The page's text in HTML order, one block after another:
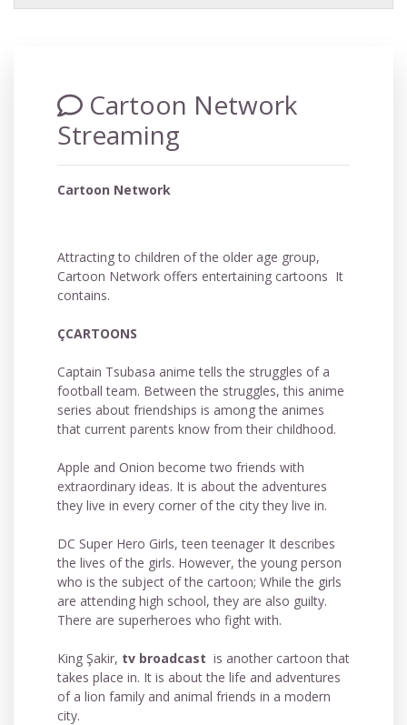
Cartoon Network
Streaming
Cartoon Network
Attracting to children of the older age group,
Cartoon Network offers entertaining cartoons It
contains.
ÇCARTOONS
Captain Tsubasa anime tells the struggles of a
football team. Between the struggles, this anime
series about friendships is among the animes
that current parents know from their childhood.
Apple and Onion become two friends with
extraordinary ideas. It is about the adventures
they live in every corner of the city they live in.
DC Super Hero Girls, teen teenager It describes
the lives of the girls. However, the young person
who is the subject of the cartoon; While the girls
are attending high school, they are also guilty.
There are superheroes who fight with.
King Şakir, tv broadcast is another cartoon that
takes place in. It is about the life and adventures
of a lion family and animal friends in a modern
city.